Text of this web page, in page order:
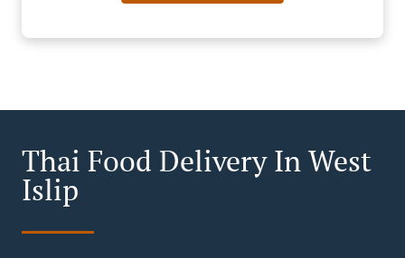
Thai Food Delivery In West
Islip